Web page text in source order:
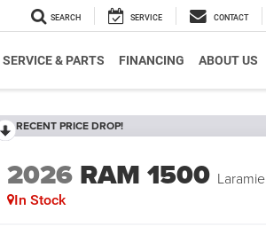
SEARCH SERVICE CONTACT
SERVICE & PARTS FINANCING ABOUT US
RECENT PRICE DROP!
2026 RAM 1500 Laramie
In Stock